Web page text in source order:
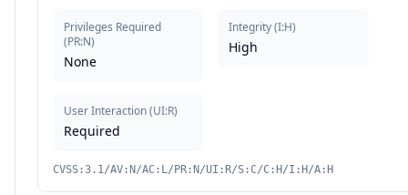
Privileges Required
(PR:N)
None
User Interaction(UI:R)
Required
Integrity(I:H)
High
CVSS:3.1/AV:N/AC:L/PR:N/UI:R/S:C/C:H/I:H/A:H